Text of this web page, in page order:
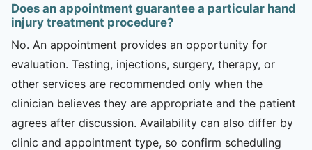
Does an appointment guarantee a particular hand
injury treatment procedure?
No. An appointment provides an opportunity for
evaluation. Testing, injections, surgery, therapy, or
other services are recommended only when the
clinician believes they are appropriate and the patient
agrees after discussion. Availability can also differ by
clinic and appointment type, so confirm scheduling